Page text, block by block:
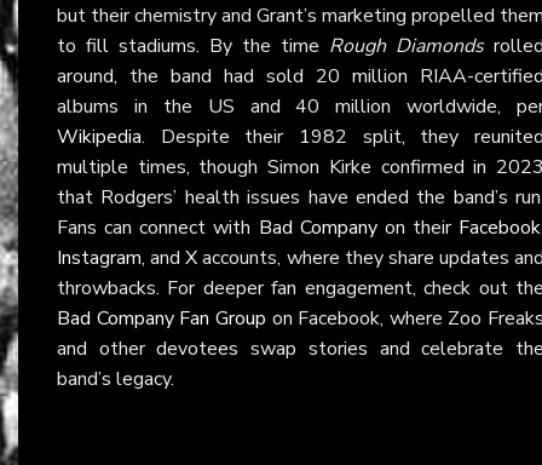
but their chemistry and Grant’s marketing propelled
to fill stadiums. By the time Rough Diamonds
around, the band had sold 20 million RIAA-
albums in the US and 40 million worldwide,
Wikipedia. Despite their 1982 split, they
multiple times, though Simon Kirke confirmed in
that Rodgers’ health issues have ended the band’s
Fans can connect with Bad Companyon their Facebook
Instagram, andXaccounts, where they share updates
throwbacks. For deeper fan engagement, check out
Bad Company Fan Group on Facebook, where Zoo
and other devotees swap stories and celebrate
band’s legacy.